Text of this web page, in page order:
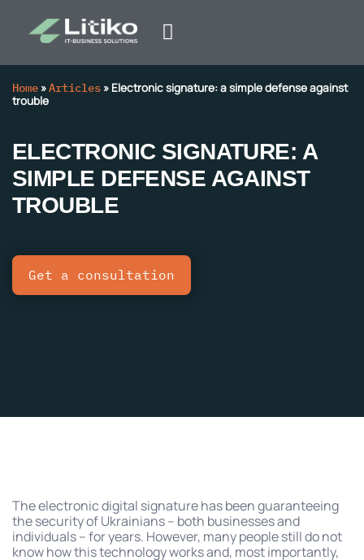
Home »Articles » Electronic signature: a simple defense against
trouble
ELECTRONIC SIGNATURE: A
SIMPLE DEFENSE AGAINST
TROUBLE
Get a consultation
The electronic digital signature has been guaranteeing
the security of Ukrainians – both businesses and
individuals – for years. However, many people still do not
know how this technology works and, most importantly,